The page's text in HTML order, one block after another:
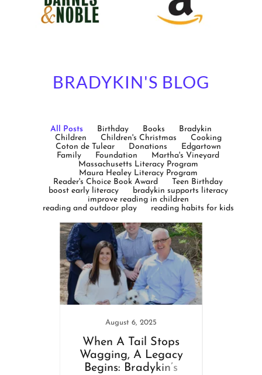
BRADYKIN'S BLOG
All Posts Birthday Books
Bradykin
Children
Children's Christmas
Cooking
Coton de Tulear
Donations
Edgartown
Family
Foundation
Martha's Vineyard
Massachusetts Literacy Program
Maura Healey Literacy Program
Reader's Choice Book Award
Teen Birthday
boost early literacy
bradykin supports literacy
improve reading in children
reading and outdoor play
reading habits for kids
August 6, 2025
When A Tail Stops
Wagging, A Legacy
Begins: Bradykin’s